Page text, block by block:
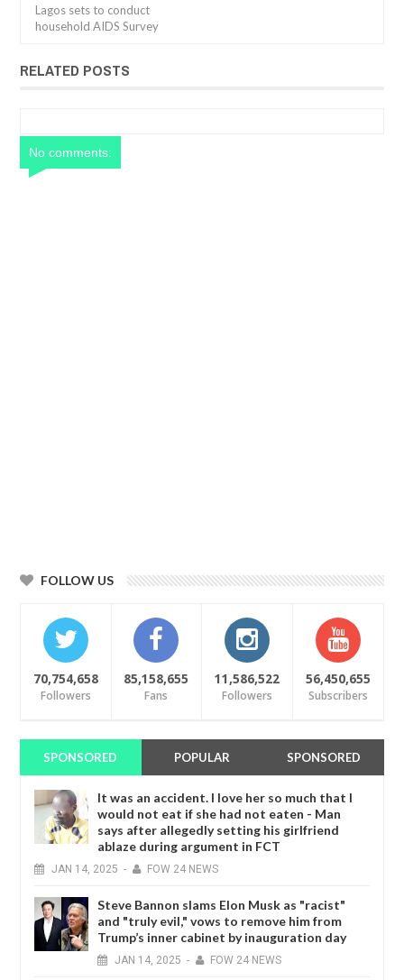
Lagos sets to conduct
household AIDS Survey
RELATED POSTS
No comments:
FOLLOW US
70,754,658
Followers
85,158,655
Fans
11,586,522
Followers
56,450,655
Subscribers
SPONSORED POPULAR SPONSORED
It was an accident. I love her so much that I
would not eat if she had not eaten - Man
says after allegedly setting his girlfriend
ablaze during argument in FCT
JAN 14, 2025 - FOW 24 NEWS
Steve Bannon slams Elon Musk as "racist"
and "truly evil," vows to remove him from
Trump’s inner cabinet by inauguration day
JAN 14, 2025 - FOW 24 NEWS